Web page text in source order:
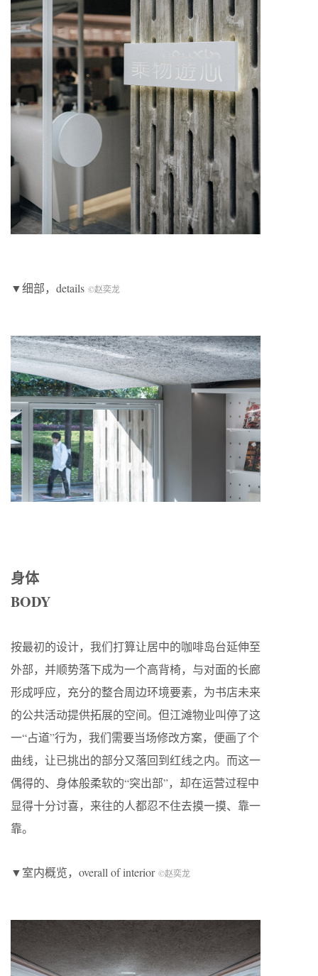
▼细部，details ©赵奕龙
身体
BODY
按最初的设计，我们打算让居中的咖啡岛台延伸至
外部，并顺势落下成为一个高背椅，与对面的长廊
形成呼应，充分的整合周边环境要素，为书店未来
的公共活动提供拓展的空间。但江滩物业叫停了这
一“占道”行为，我们需要当场修改方案，便画了个
曲线，让已挑出的部分又落回到红线之内。而这一
偶得的、身体般柔软的“突出部”，却在运营过程中
显得十分讨喜，来往的人都忍不住去摸一摸、靠一
靠。
▼室内概览，overall of interior ©赵奕龙